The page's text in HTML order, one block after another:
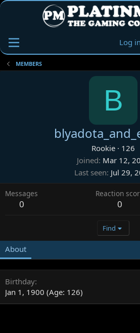
Log in
MEMBERS
B
Rookie · 126
Joined Mar 12,
Last seen Jul 29,
Messages
0
Reaction
0
Find
About
Birthday
Jan 1, 1900 (Age: 126)